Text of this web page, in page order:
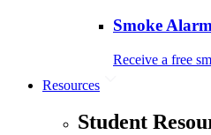
Smoke
Receive a free
Resources
Student